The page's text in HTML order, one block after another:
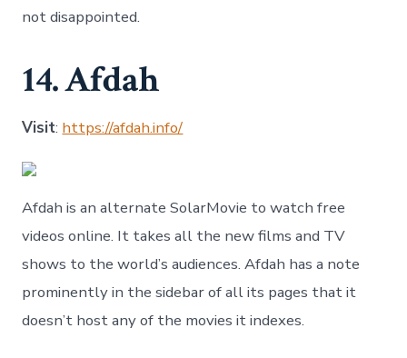
not disappointed.
14. Afdah
Visit: https://afdah.info/
Afdah is an alternate SolarMovie to watch free
videos online. It takes all the new films and TV
shows to the world’s audiences. Afdah has a note
prominently in the sidebar of all its pages that it
doesn’t host any of the movies it indexes.